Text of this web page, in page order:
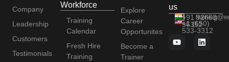
Company
Leadership
Customers
Testimonials
Workforce
Training
Calendar
Fresh Hire
Training
Explore
Career
Opportunites
Become a
Trainer
us
+91 92663
56352
+1 (650)
533-3312